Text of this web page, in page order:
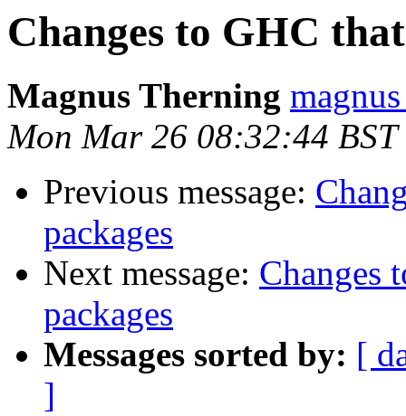
Changes to GHC
Magnus Therning
Mon Mar 26 08:32:44 BST
Previous message:
packages
Next message: Changes
packages
Messages sorted by: [
]